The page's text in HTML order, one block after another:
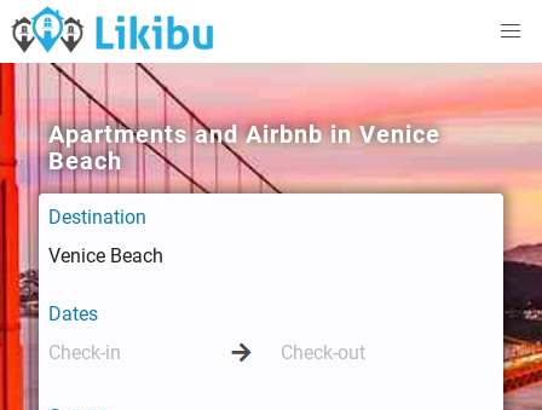
Apartments and Airbnb in Venice
Beach
Destination
Dates